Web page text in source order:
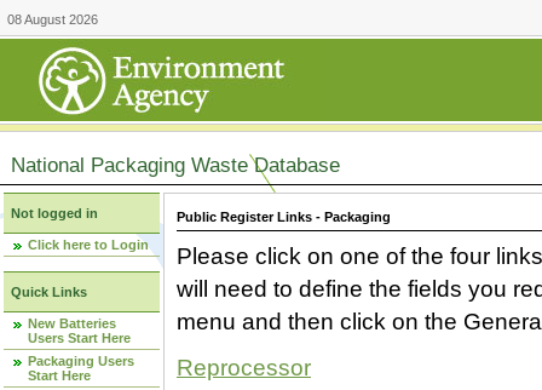
08 August 2026
National Packaging Waste Database
Not logged in
Click here to Login
Quick Links
New Batteries
Users Start Here
Packaging Users
Start Here
Public Register Links - Packaging
Please click on one of the four
will need to define the fields you
menu and then click on the
Reprocessor